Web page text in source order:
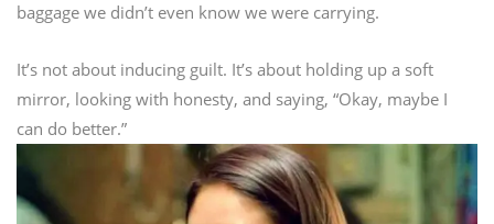
baggage we didn’t even know we were carrying.
It’s not about inducing guilt. It’s about holding up a soft
mirror, looking with honesty, and saying, “Okay, maybe I
can do better.”